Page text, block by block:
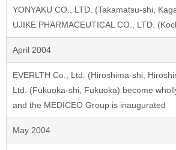
YONYAKU CO., LTD. (Takamatsu-shi,
UJIKE PHARMACEUTICAL CO., LTD.
April 2004
EVERLTH Co., Ltd. (Hiroshima-shi,
Ltd. (Fukuoka-shi, Fukuoka) become
and the MEDICEO Group is inaugurated
May 2004